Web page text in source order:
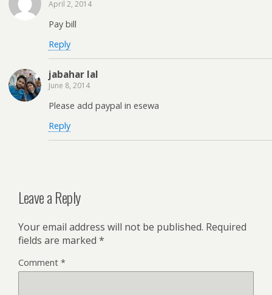
April 2, 2014
Pay bill
Reply
jabahar lal
June 8, 2014
Please add paypal in esewa
Reply
Leave a Reply
Your email address will not be published. Required
fields are marked *
Comment *